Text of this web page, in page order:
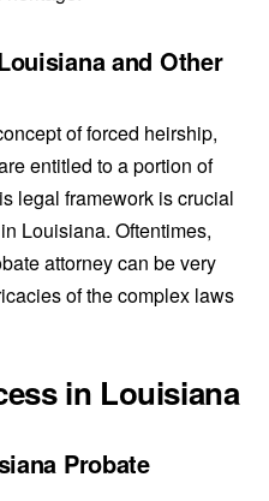
and Other
of forced heirship,
entitled to a portion of
legal framework is crucial
Louisiana. Oftentimes,
attorney can be very
of the complex laws
in Louisiana
Probate